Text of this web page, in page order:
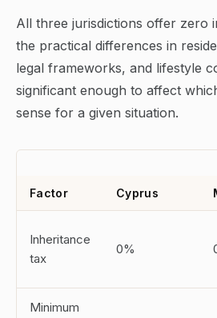
All three jurisdictions offer zero
the practical differences in
legal frameworks, and lifestyle
significant enough to affect
sense for a given situation.
Factor Cyprus
Inheritance
tax
0%
Minimum